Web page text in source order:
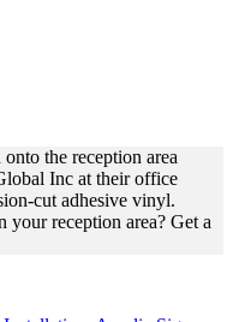
the reception area
Inc at their office
cut adhesive vinyl.
reception area? Get a